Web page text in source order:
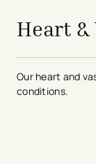
Heart
Our heart and
conditions.